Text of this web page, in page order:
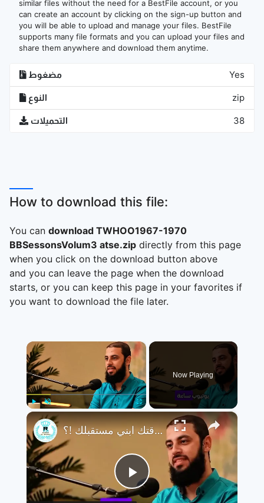
similar files without the need for a BestFile account, or you
can create an account by clicking on the sign-up button and
you will be able to upload and manage your files. BestFile
supports many file formats and you can upload your files and
share them anywhere and download them anytime.
مضغوط Yes
النوع zip
التحميلات 38
How to download this file:
You can download TWHOO1967-1970
BBSessonsVolum3 atse.zip directly from this page
when you click on the download button above
and you can leave the page when the download
starts, or you can keep this page in your favorites if
you want to download the file later.
×
Now Playing
×
Play
تجنب التافهة و تضيع وقتك ابني مستقبلك !؟